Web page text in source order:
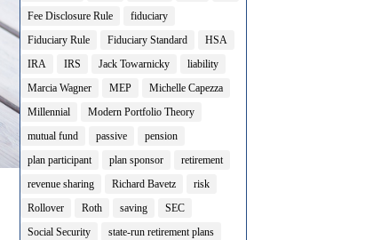
Fee Disclosure Rule
fiduciary
Fiduciary Rule
Fiduciary Standard
HSA
IRA
IRS Jack Towarnicky
liability
Marcia Wagner
MEP
Michelle Capezza
Millennial
Modern Portfolio Theory
mutual fund
passive
pension
plan participant
plan sponsor
retirement
revenue sharing
Richard Bavetz
risk
Rollover
Roth saving
SEC
Social Security
state-run retirement plans